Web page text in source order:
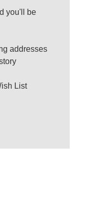
you'll be
addresses
List